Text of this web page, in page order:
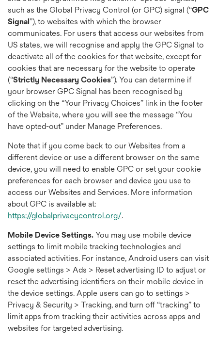
such as the Global Privacy Control (or GPC) signal (“GPC
Signal”), to websites with which the browser
communicates. For users that access our websites from
US states, we will recognise and apply the GPC Signal to
deactivate all of the cookies for that website, except for
cookies that are necessary for the website to operate
(“Strictly Necessary Cookies”). You can determine if
your browser GPC Signal has been recognised by
clicking on the “Your Privacy Choices” link in the footer
of the Website, where you will see the message “You
have opted-out” under Manage Preferences.
Note that if you come back to our Websites from a
different device or use a different browser on the same
device, you will need to enable GPC or set your cookie
preferences for each browser and device you use to
access our Websites and Services. More information
about GPC is available at:
https://globalprivacycontrol.org/opens
a
new
tab
.
Mobile Device Settings. You may use mobile device
settings to limit mobile tracking technologies and
associated activities. For instance, Android users can visit
Google settings > Ads > Reset advertising ID to adjust or
reset the advertising identifiers on their mobile device in
the device settings. Apple users can go to settings >
Privacy & Security > Tracking, and turn off “tracking” to
limit apps from tracking their activities across apps and
websites for targeted advertising.